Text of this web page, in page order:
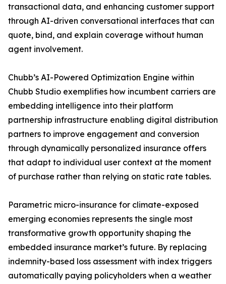
transactional data, and enhancing customer support
through AI-driven conversational interfaces that can
quote, bind, and explain coverage without human
agent involvement.
Chubb’s AI-Powered Optimization Engine within
Chubb Studio exemplifies how incumbent carriers are
embedding intelligence into their platform
partnership infrastructure enabling digital distribution
partners to improve engagement and conversion
through dynamically personalized insurance offers
that adapt to individual user context at the moment
of purchase rather than relying on static rate tables.
Parametric micro-insurance for climate-exposed
emerging economies represents the single most
transformative growth opportunity shaping the
embedded insurance market’s future. By replacing
indemnity-based loss assessment with index triggers
automatically paying policyholders when a weather